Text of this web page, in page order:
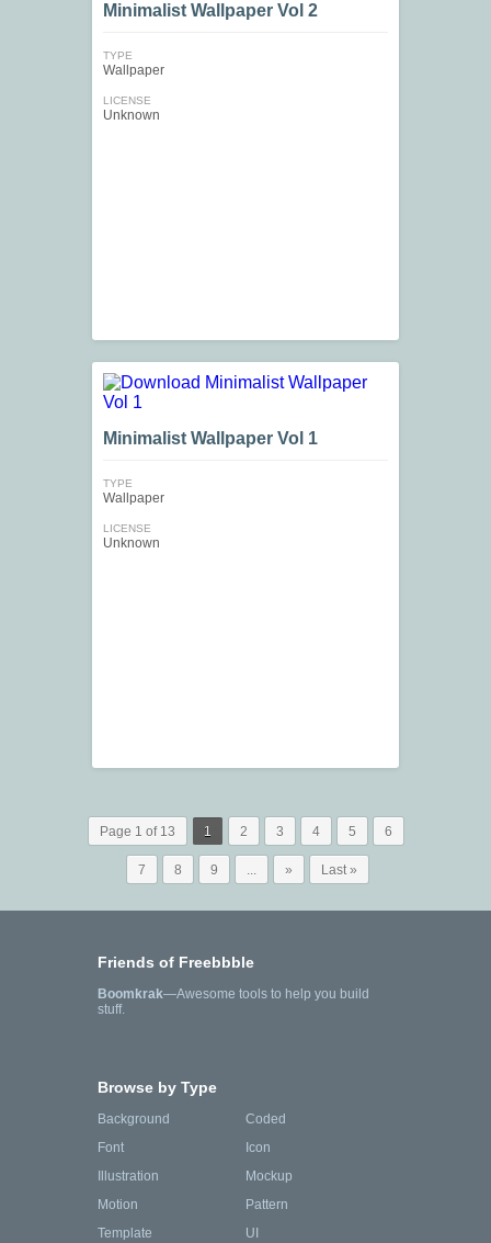
Minimalist Wallpaper Vol 2
TYPE
Wallpaper
LICENSE
Unknown
Minimalist Wallpaper Vol 1
TYPE
Wallpaper
LICENSE
Unknown
Page 1 of 13 1 2 3 4 5 6
7 8 9 ... » Last »
Friends of Freebbble
Boomkrak—Awesome tools to help you build
stuff.
Browse by Type
Background
Coded
Font
Icon
Illustration
Mockup
Motion
Pattern
Template
UI